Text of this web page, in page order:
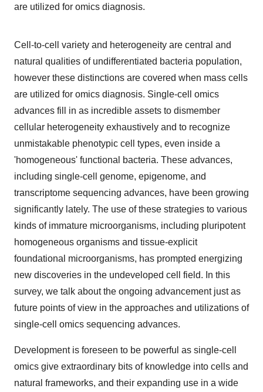
are utilized for omics diagnosis.
Cell-to-cell variety and heterogeneity are central and
natural qualities of undifferentiated bacteria population,
however these distinctions are covered when mass cells
are utilized for omics diagnosis. Single-cell omics
advances fill in as incredible assets to dismember
cellular heterogeneity exhaustively and to recognize
unmistakable phenotypic cell types, even inside a
'homogeneous' functional bacteria. These advances,
including single-cell genome, epigenome, and
transcriptome sequencing advances, have been growing
significantly lately. The use of these strategies to various
kinds of immature microorganisms, including pluripotent
homogeneous organisms and tissue-explicit
foundational microorganisms, has prompted energizing
new discoveries in the undeveloped cell field. In this
survey, we talk about the ongoing advancement just as
future points of view in the approaches and utilizations of
single-cell omics sequencing advances.
Development is foreseen to be powerful as single-cell
omics give extraordinary bits of knowledge into cells and
natural frameworks, and their expanding use in a wide